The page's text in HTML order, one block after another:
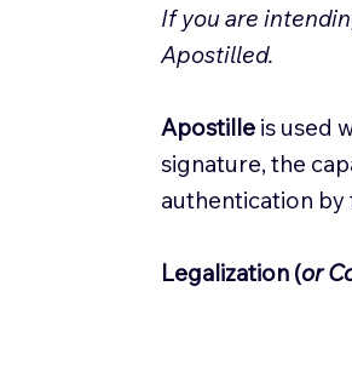
If you are
Apostilled.
Apostille is used
signature, the
authentication
Legalization (or